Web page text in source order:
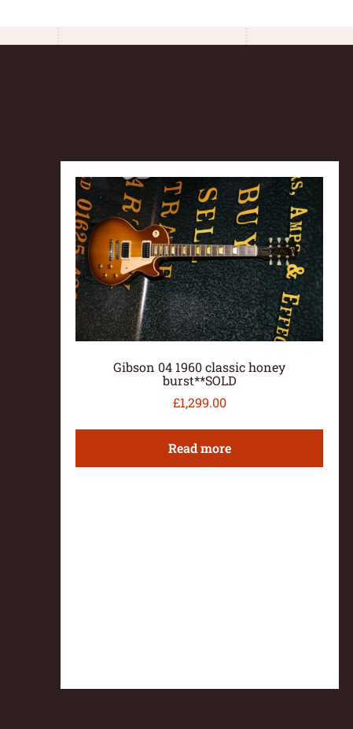
Gibson 04 1960 classic honey
burst**SOLD
£1,299.00
Read more